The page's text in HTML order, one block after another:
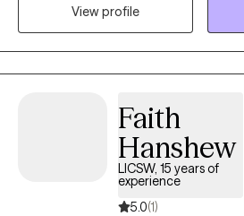
As a therapist, I am here to listen and
find solutions and be the best you that
Because you are unique and valuable! I
first step today...
View profile
Faith
Hanshew
LICSW, 15 years of
experience
5.0(1)